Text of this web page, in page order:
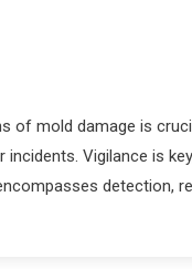
of mold damage is
Vigilance is
detection,